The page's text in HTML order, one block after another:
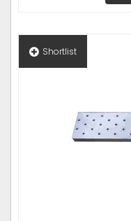
Shortlist